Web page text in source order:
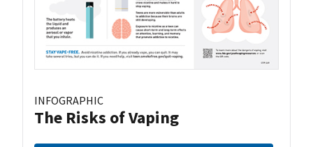
INFOGRAPHIC
The Risks of Vaping